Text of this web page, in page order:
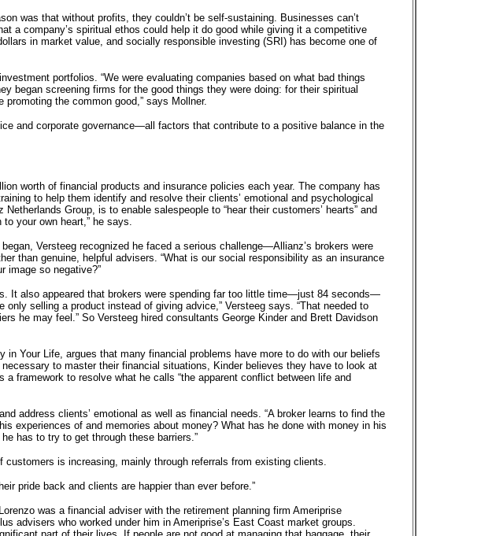
was that without profits, they couldn’t be self-sustaining. Businesses can’t
a company’s spiritual ethos could help it do good while giving it a competitive
in market value, and socially responsible investing (SRI) has become one of
portfolios. “We were evaluating companies based on what bad things
began screening firms for the good things they were doing: for their spiritual
the common good,” says Mollner.
and corporate governance—all factors that contribute to a positive balance in the
worth of financial products and insurance policies each year. The company has
to help them identify and resolve their clients’ emotional and psychological
Group, is to enable salespeople to “hear their customers’ hearts” and
your own heart,” he says.
Versteeg recognized he faced a serious challenge—Allianz’s brokers were
than genuine, helpful advisers. “What is our social responsibility as an insurance
image so negative?”
It also appeared that brokers were spending far too little time—just 84 seconds—
selling a product instead of giving advice,” Versteeg says. “That needed to
he may feel.” So Versteeg hired consultants George Kinder and Brett Davidson
Your Life, argues that many financial problems have more to do with our beliefs
to master their financial situations, Kinder believes they have to look at
framework to resolve what he calls “the apparent conflict between life and
address clients’ emotional as well as financial needs. “A broker learns to find the
experiences of and memories about money? What has he done with money in his
has to try to get through these barriers.”
is increasing, mainly through referrals from existing clients.
pride back and clients are happier than ever before.”
was a financial adviser with the retirement planning firm Ameriprise
advisers who worked under him in Ameriprise’s East Coast market groups.